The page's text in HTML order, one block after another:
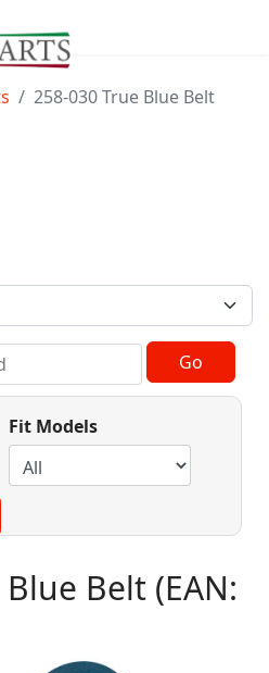
258-030 True Blue Belt
Fit Models
Blue Belt (EAN: